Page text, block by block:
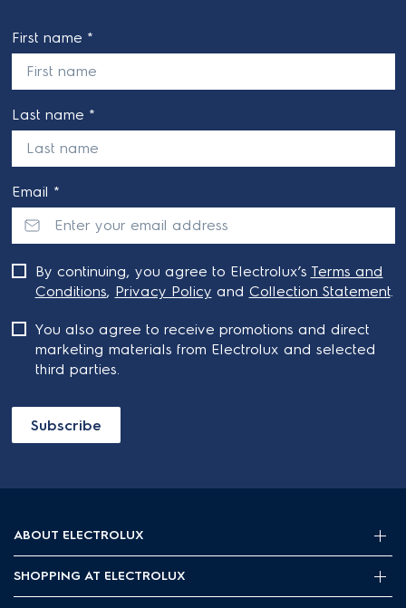
First name *
Last name *
Email *
Subscribe
By continuing, you agree to Electrolux’s Terms and
Conditions, Privacy Policy and Collection Statement.
You also agree to receive promotions and direct
marketing materials from Electrolux and selected
third parties.
ABOUT ELECTROLUX
About Electrolux Group
SHOPPING AT ELECTROLUX